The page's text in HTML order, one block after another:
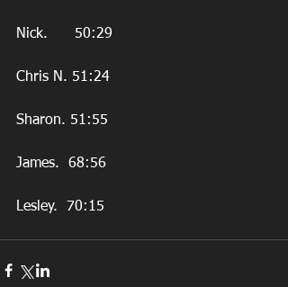
Nick.      50:29
Chris N. 51:24
Sharon. 51:55
James.  68:56
Lesley.  70:15